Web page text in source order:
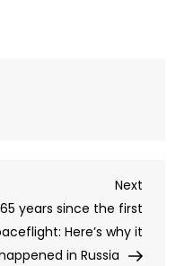
Next
Post
Next
65 years since the first
Here’s why it
in Russia